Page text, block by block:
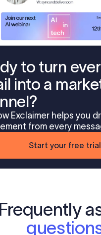
to turn
into a
Exclaimer helps you
from every
Start your free trial
Frequently